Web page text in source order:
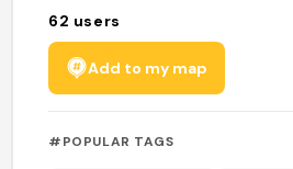
62 users
Add to my map
#POPULAR TAGS